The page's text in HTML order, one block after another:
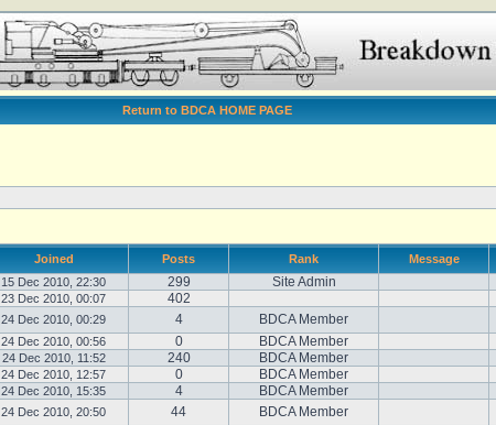
Return to BDCA HOME PAGE
Joined Posts Rank Message
15 Dec 2010, 22:30 299
Site Admin
23 Dec 2010, 00:07
402
24 Dec 2010, 00:29 4
BDCA Member
24 Dec 2010, 00:56 0
BDCA Member
24 Dec 2010, 11:52 240
BDCA Member
24 Dec 2010, 12:57 0
BDCA Member
24 Dec 2010, 15:35 4
BDCA Member
24 Dec 2010, 20:50 44
BDCA Member